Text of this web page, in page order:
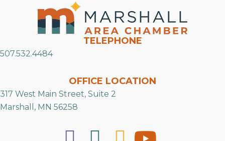
TELEPHONE
507.532.4484
OFFICE LOCATION
317 West Main Street, Suite 2
Marshall, MN 56258